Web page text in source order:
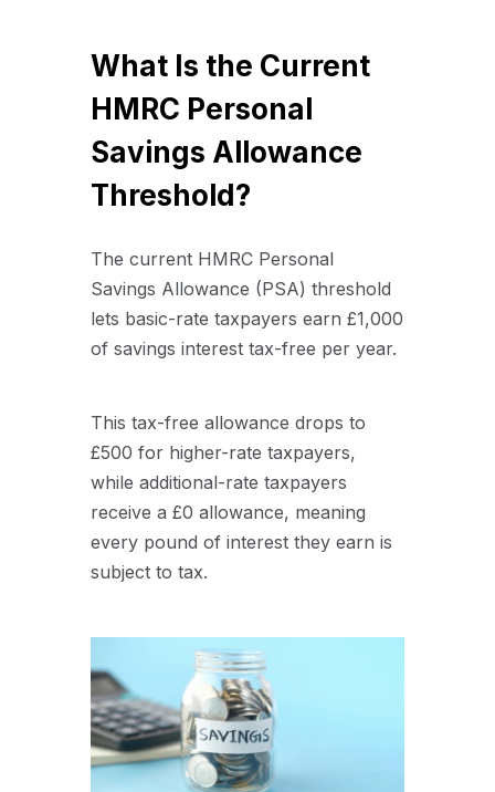
What Is the Current
HMRC Personal
Savings Allowance
Threshold?
The current HMRC Personal
Savings Allowance (PSA) threshold
lets basic-rate taxpayers earn £1,000
of savings interest tax-free per year.
This tax-free allowance drops to
£500 for higher-rate taxpayers,
while additional-rate taxpayers
receive a £0 allowance, meaning
every pound of interest they earn is
subject to tax.